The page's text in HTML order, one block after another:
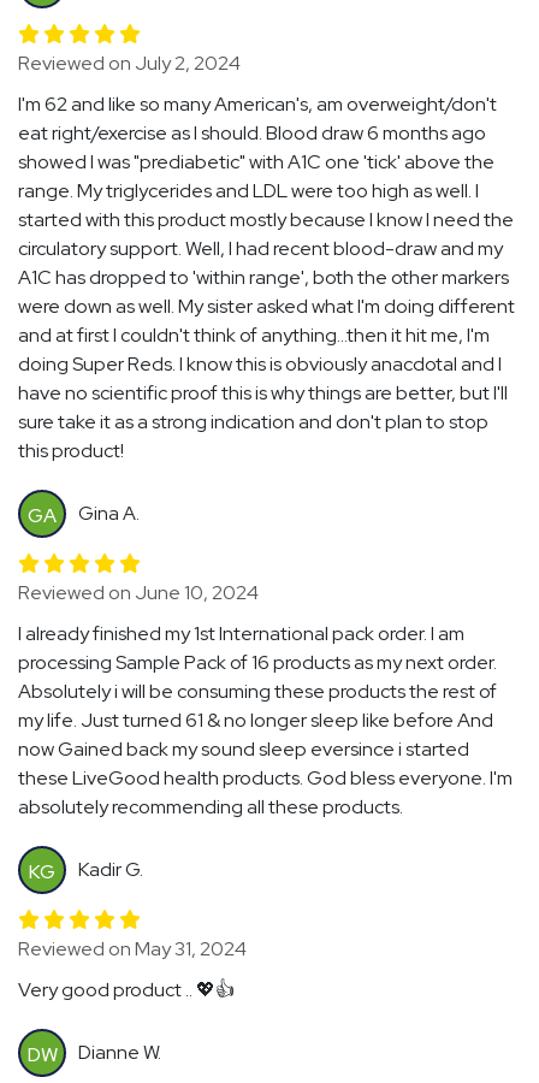
Reviewed on July 2, 2024
I'm 62 and like so many American's, am overweight/don't
eat right/exercise as I should. Blood draw 6 months ago
showed I was "prediabetic" with A1C one 'tick' above the
range. My triglycerides and LDL were too high as well. I
started with this product mostly because I know I need the
circulatory support. Well, I had recent blood-draw and my
A1C has dropped to 'within range', both the other markers
were down as well. My sister asked what I'm doing different
and at first I couldn't think of anything...then it hit me, I'm
doing Super Reds. I know this is obviously anacdotal and I
have no scientific proof this is why things are better, but I'll
sure take it as a strong indication and don't plan to stop
this product!
GA Gina A.
Reviewed on June 10, 2024
I already finished my 1st International pack order. I am
processing Sample Pack of 16 products as my next order.
Absolutely i will be consuming these products the rest of
my life. Just turned 61 & no longer sleep like before And
now Gained back my sound sleep eversince i started
these LiveGood health products. God bless everyone. I'm
absolutely recommending all these products.
KG Kadir G.
Reviewed on May 31, 2024
Very good product .. 💖👍
DW Dianne W.